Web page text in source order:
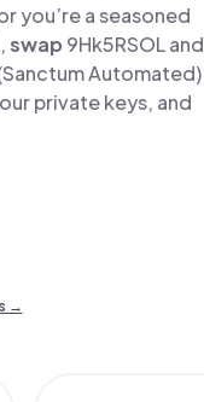
you’re a seasoned
swap 9Hk5RSOL and
Automated)
private keys, and
→